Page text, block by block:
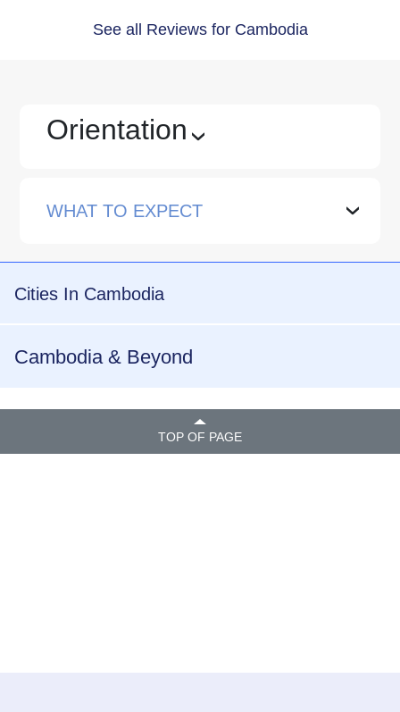
See all Reviews for Cambodia
Orientation ›
WHAT TO EXPECT ›
Cities In Cambodia
Cambodia & Beyond
TOP OF PAGE